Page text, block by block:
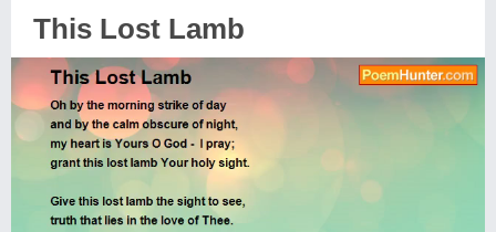
This Lost Lamb